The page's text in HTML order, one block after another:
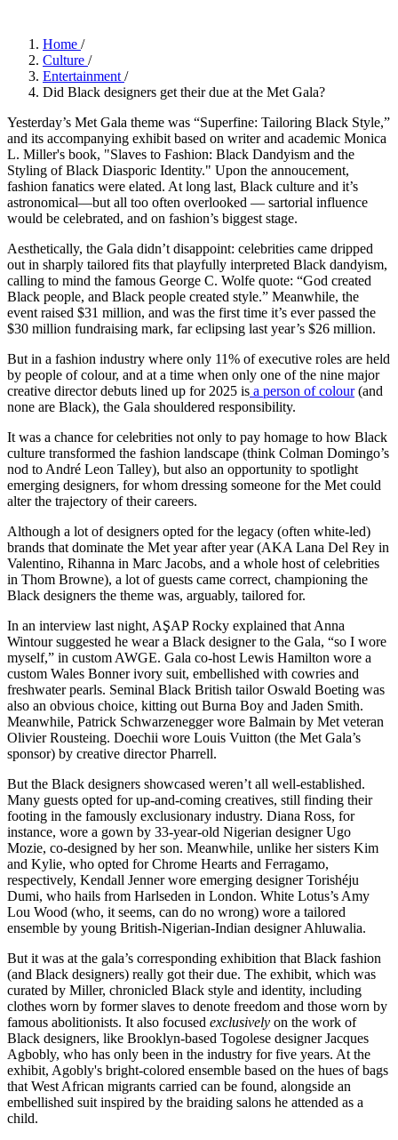
Home /
Culture /
Entertainment /
Did Black designers get their due at the Met Gala?
Yesterday’s Met Gala theme was “Superfine: Tailoring Black Style,”
and its accompanying exhibit based on writer and academic Monica
L. Miller's book, "Slaves to Fashion: Black Dandyism and the
Styling of Black Diasporic Identity." Upon the annoucement,
fashion fanatics were elated. At long last, Black culture and it’s
astronomical—but all too often overlooked — sartorial influence
would be celebrated, and on fashion’s biggest stage.
Aesthetically, the Gala didn’t disappoint: celebrities came dripped
out in sharply tailored fits that playfully interpreted Black dandyism,
calling to mind the famous George C. Wolfe quote: “God created
Black people, and Black people created style.” Meanwhile, the
event raised $31 million, and was the first time it’s ever passed the
$30 million fundraising mark, far eclipsing last year’s $26 million.
But in a fashion industry where only 11% of executive roles are held
by people of colour, and at a time when only one of the nine major
creative director debuts lined up for 2025 is a person of colour(and
none are Black), the Gala shouldered responsibility.
It was a chance for celebrities not only to pay homage to how Black
culture transformed the fashion landscape (think Colman Domingo’s
nod to André Leon Talley), but also an opportunity to spotlight
emerging designers, for whom dressing someone for the Met could
alter the trajectory of their careers.
Although a lot of designers opted for the legacy (often white-led)
brands that dominate the Met year after year (AKA Lana Del Rey in
Valentino, Rihanna in Marc Jacobs, and a whole host of celebrities
in Thom Browne), a lot of guests came correct, championing the
Black designers the theme was, arguably, tailored for.
In an interview last night, AŞAP Rocky explained that Anna
Wintour suggested he wear a Black designer to the Gala, “so I wore
myself,” in custom AWGE. Gala co-host Lewis Hamilton wore a
custom Wales Bonner ivory suit, embellished with cowries and
freshwater pearls. Seminal Black British tailor Oswald Boeting was
also an obvious choice, kitting out Burna Boy and Jaden Smith.
Meanwhile, Patrick Schwarzenegger wore Balmain by Met veteran
Olivier Rousteing. Doechii wore Louis Vuitton (the Met Gala’s
sponsor) by creative director Pharrell.
But the Black designers showcased weren’t all well-established.
Many guests opted for up-and-coming creatives, still finding their
footing in the famously exclusionary industry. Diana Ross, for
instance, wore a gown by 33-year-old Nigerian designer Ugo
Mozie, co-designed by her son. Meanwhile, unlike her sisters Kim
and Kylie, who opted for Chrome Hearts and Ferragamo,
respectively, Kendall Jenner wore emerging designer Torishéju
Dumi, who hails from Harlseden in London. White Lotus’s Amy
Lou Wood (who, it seems, can do no wrong) wore a tailored
ensemble by young British-Nigerian-Indian designer Ahluwalia.
But it was at the gala’s corresponding exhibition that Black fashion
(and Black designers) really got their due. The exhibit, which was
curated by Miller, chronicled Black style and identity, including
clothes worn by former slaves to denote freedom and those worn by
famous abolitionists. It also focused exclusively on the work of
Black designers, like Brooklyn-based Togolese designer Jacques
Agbobly, who has only been in the industry for five years. At the
exhibit, Agobly's bright-colored ensemble based on the hues of bags
that West African migrants carried can be found, alongside an
embellished suit inspired by the braiding salons he attended as a
child.